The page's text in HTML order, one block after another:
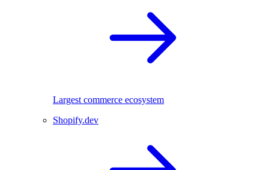
Largest commerce ecosystem
Shopify.dev